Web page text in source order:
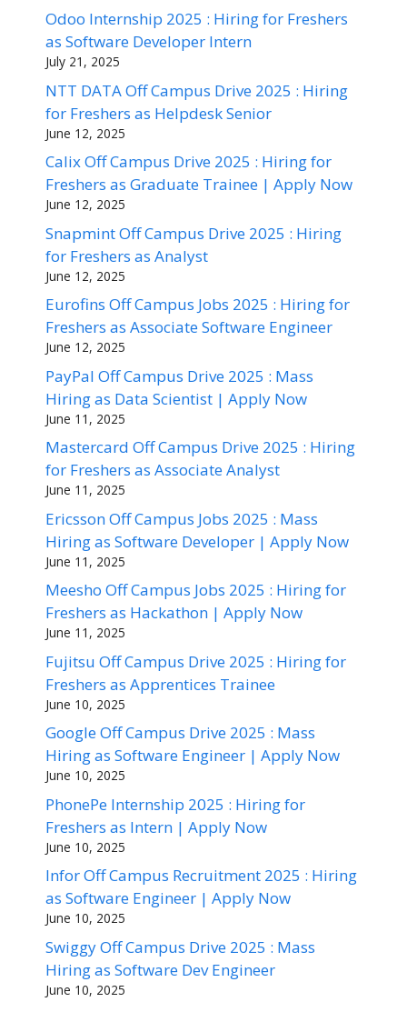
Odoo Internship 2025 : Hiring for Freshers
as Software Developer Intern
July 21, 2025
NTT DATA Off Campus Drive 2025 : Hiring
for Freshers as Helpdesk Senior
June 12, 2025
Calix Off Campus Drive 2025 : Hiring for
Freshers as Graduate Trainee | Apply Now
June 12, 2025
Snapmint Off Campus Drive 2025 : Hiring
for Freshers as Analyst
June 12, 2025
Eurofins Off Campus Jobs 2025 : Hiring for
Freshers as Associate Software Engineer
June 12, 2025
PayPal Off Campus Drive 2025 : Mass
Hiring as Data Scientist | Apply Now
June 11, 2025
Mastercard Off Campus Drive 2025 : Hiring
for Freshers as Associate Analyst
June 11, 2025
Ericsson Off Campus Jobs 2025 : Mass
Hiring as Software Developer | Apply Now
June 11, 2025
Meesho Off Campus Jobs 2025 : Hiring for
Freshers as Hackathon | Apply Now
June 11, 2025
Fujitsu Off Campus Drive 2025 : Hiring for
Freshers as Apprentices Trainee
June 10, 2025
Google Off Campus Drive 2025 : Mass
Hiring as Software Engineer | Apply Now
June 10, 2025
PhonePe Internship 2025 : Hiring for
Freshers as Intern | Apply Now
June 10, 2025
Infor Off Campus Recruitment 2025 : Hiring
as Software Engineer | Apply Now
June 10, 2025
Swiggy Off Campus Drive 2025 : Mass
Hiring as Software Dev Engineer
June 10, 2025